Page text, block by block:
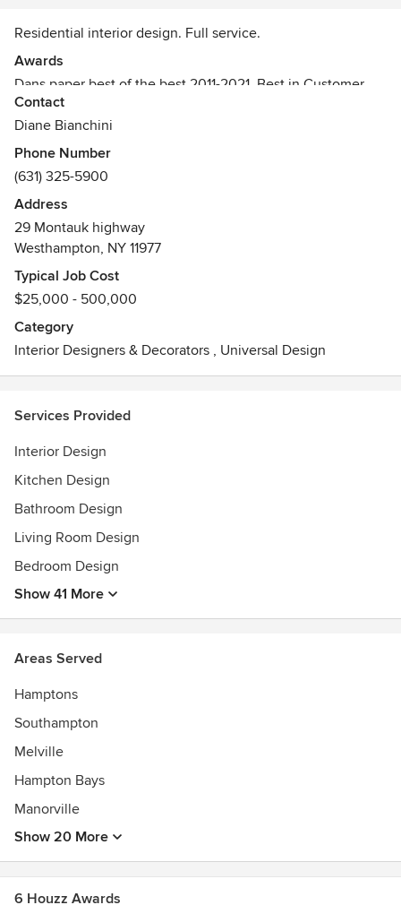
Residential interior design. Full service.
Awards
Dans paper best of the best 2011-2021, Best in Customer
Service Houzz.
Contact
Diane Bianchini
Phone Number
(631) 325-5900
Address
29 Montauk highway
Westhampton, NY 11977
Typical Job Cost
$25,000 - 500,000
Category
Interior Designers & Decorators , Universal Design
Services Provided
Interior Design
Kitchen Design
Bathroom Design
Living Room Design
Bedroom Design
Show 41 More
Areas Served
Hamptons
Southampton
Melville
Hampton Bays
Manorville
Show 20 More
6 Houzz Awards